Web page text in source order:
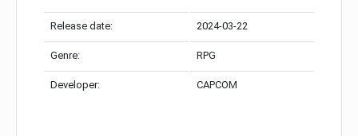
Release date: 2024-03-22
Genre: RPG
Developer: CAPCOM